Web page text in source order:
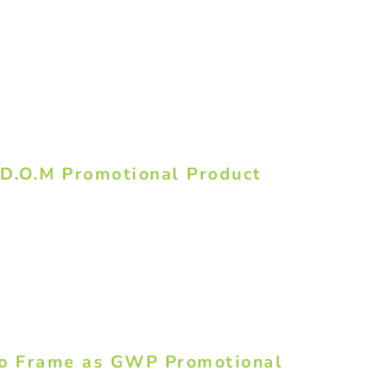
Promotional Product
Frame as GWP Promotional